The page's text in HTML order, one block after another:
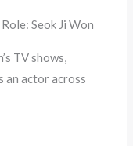
Seok Ji Won
TV shows,
an actor across